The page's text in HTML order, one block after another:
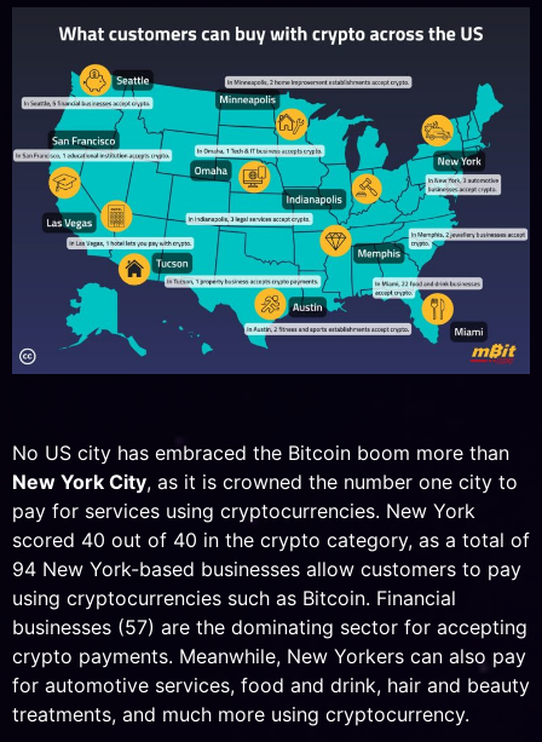
No US city has embraced the Bitcoin boom more than
New York City, as it is crowned the number one city to
pay for services using cryptocurrencies. New York
scored 40 out of 40 in the crypto category, as a total of
94 New York-based businesses allow customers to pay
using cryptocurrencies such as Bitcoin. Financial
businesses (57) are the dominating sector for accepting
crypto payments. Meanwhile, New Yorkers can also pay
for automotive services, food and drink, hair and beauty
treatments, and much more using cryptocurrency.